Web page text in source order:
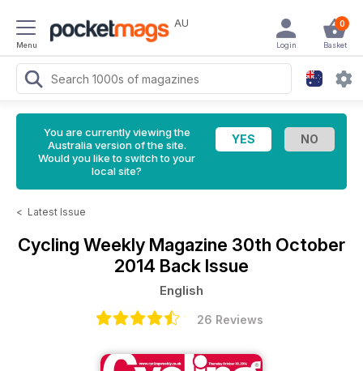
Menu
AU 0
Basket
Login
You are currently viewing the
Australia version of the site.
Would you like to switch to your
local site?
< Latest Issue
Cycling Weekly Magazine 30th October
2014 Back Issue
English
26 Reviews